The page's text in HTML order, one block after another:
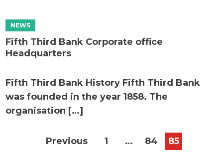
Fifth Third Bank Corporate office
Headquarters
Fifth Third Bank History Fifth Third Bank
was founded in the year 1858. The
organisation […]
PostsPrevious 1 … 84 85